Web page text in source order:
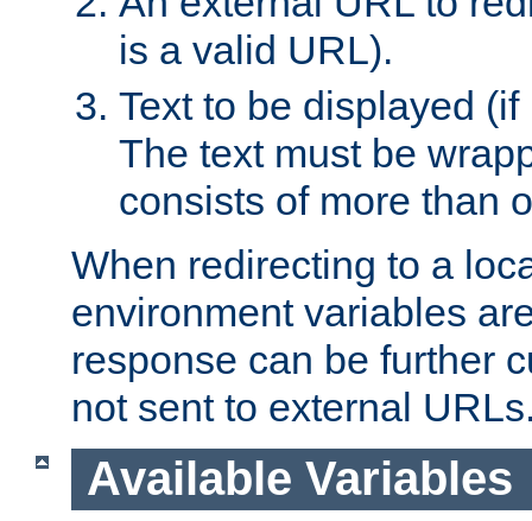
is a valid URL).
Text to be displayed
The text must be
consists of more than
When redirecting to a
environment variables
response can be further
not sent to external
Available Variables